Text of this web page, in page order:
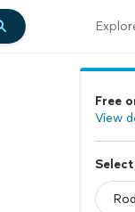
Free
View